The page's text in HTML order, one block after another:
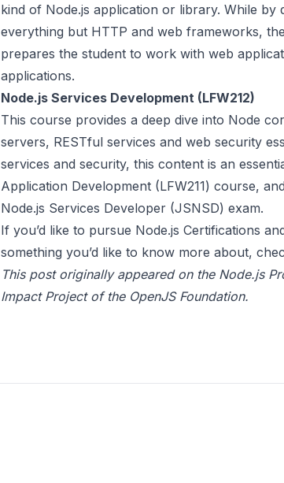
kind of Node.js application or library. While by
everything but HTTP and web frameworks,
prepares the student to work with web
applications.
Node.js Services Development (LFW212)
This course provides a deep dive into Node
servers, RESTful services and web security
services and security, this content is an
Application Development (LFW211) course,
Node.js Services Developer (JSNSD) exam.
If you’d like to pursue Node.js Certifications
something you’d like to know more about,
This post originally appeared on theNode.js
Impact Project of the OpenJS Foundation.